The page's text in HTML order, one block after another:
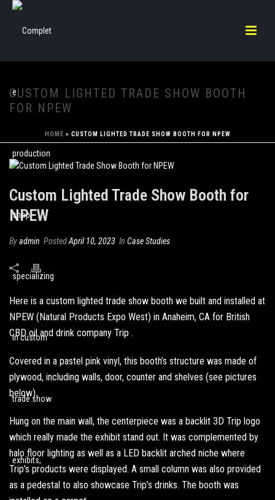
CUSTOM LIGHTED TRADE SHOW BOOTH
FOR NPEW
HOME » CUSTOM LIGHTED TRADE SHOW BOOTH FOR NPEW
Custom Lighted Trade Show Booth for
NPEW
Byadmin PostedApril 10, 2023 In Case Studies
Here is a custom lighted trade show booth we built and installed at
NPEW (Natural Products Expo West) in Anaheim, CA for British
CBD oil and drink company Trip .
Covered in a pastel pink vinyl, this booth’s structure was made of
plywood, including walls, door, counter and shelves (see pictures
below).
Hung on the main wall, the centerpiece was a backlit 3D Trip logo
which really made the exhibit stand out. It was complemented by
halo floor lighting as well as a LED backlit arched niche where
Trip’s products were displayed. A small column was also provided
as a pedestal to also showcase Trip’s drinks. The booth was